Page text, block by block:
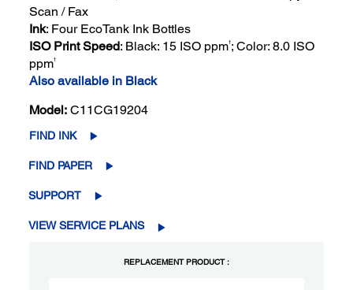
Scan / Fax
Ink: Four EcoTank Ink Bottles
ISO Print Speed: Black: 15 ISO ppm†; Color: 8.0 ISO
ppm†
Also available in Black
Model: C11CG19204
FIND INK
FIND PAPER
SUPPORT
VIEW SERVICE PLANS
REPLACEMENT PRODUCT :